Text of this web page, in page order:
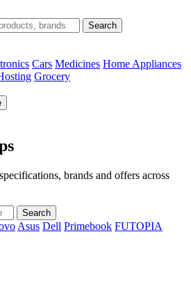
Search
Cars Medicines Home Appliances
Grocery
brands and offers across
Search
Asus Dell Primebook FUTOPIA